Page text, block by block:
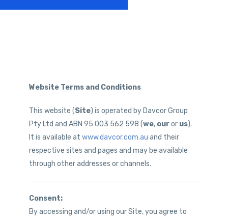
Website Terms and Conditions
This website (Site) is operated by Davcor Group
Pty Ltd and ABN 95 003 562 598 (we, ouror us).
It is available atwww.davcor.com.au and their
respective sites and pages and may be available
through other addresses or channels.
Consent:
By accessing and/or using our Site, you agree to